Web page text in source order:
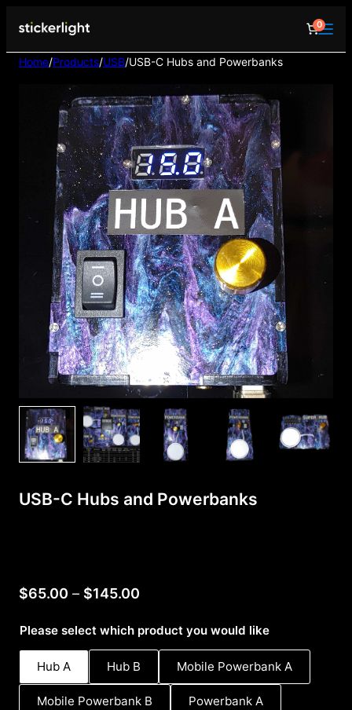
0
Home/Products/USB/USB-C Hubs and Powerbanks
USB-C Hubs and Powerbanks
$65.00 – $145.00
$65.00
through
$145.00
Please select which product you would like
Hub A Hub B Mobile Powerbank A
Mobile Powerbank B Powerbank A